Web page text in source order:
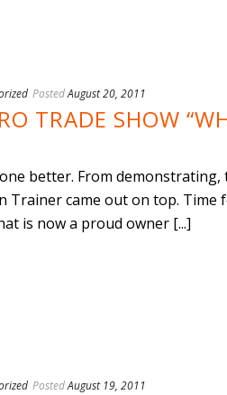
PostedAugust 20, 2011
TRADE SHOW
better. From
Trainer came out on top. Time
is now a proud owner [...]
PostedAugust 19, 2011